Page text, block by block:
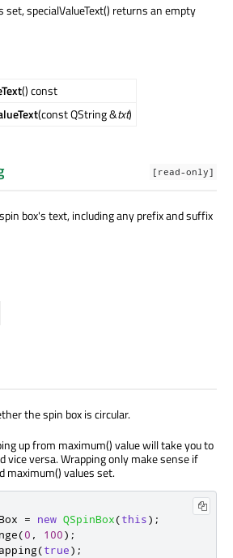
set, specialValueText() returns an empty
() const
(const QString &txt)
[read-only]
box's text, including any prefix and suffix
the spin box is circular.
up from maximum() value will take you to
vice versa. Wrapping only make sense if
maximum() values set.
= new QSpinBox(this);
(0 , 100);
(true);